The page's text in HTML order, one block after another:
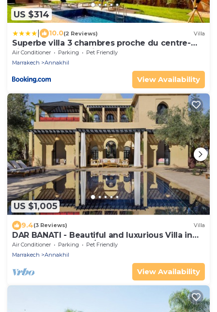
US $314
10.0(2 Reviews) Villa
Superbe villa 3 chambres proche du centre-
ville avec piscine privée
Air Conditioner Parking
Pet Friendly
Marrakech
Annakhil
View Availability
US $1,005
9.4(3 Reviews) Villa
DAR BANATI - Beautiful and luxurious Villa in
Marrakech (6 rooms/12 guests)
Air Conditioner Parking
Pet Friendly
Marrakech
Annakhil
View Availability